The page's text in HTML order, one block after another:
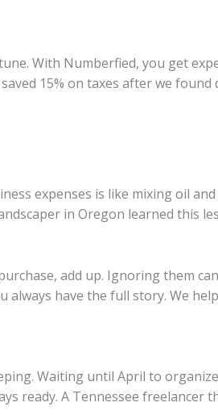
With Numberfied, you get
15% on taxes after we found
expenses is like mixing oil
in Oregon learned this
add up. Ignoring them
have the full story. We
Waiting until April to
ready. A Tennessee